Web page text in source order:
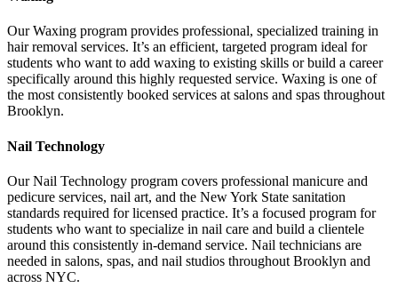
Our Waxing program provides professional, specialized training in
hair removal services. It’s an efficient, targeted program ideal for
students who want to add waxing to existing skills or build a career
specifically around this highly requested service. Waxing is one of
the most consistently booked services at salons and spas throughout
Brooklyn.
Nail Technology
Our Nail Technology program covers professional manicure and
pedicure services, nail art, and the New York State sanitation
standards required for licensed practice. It’s a focused program for
students who want to specialize in nail care and build a clientele
around this consistently in-demand service. Nail technicians are
needed in salons, spas, and nail studios throughout Brooklyn and
across NYC.